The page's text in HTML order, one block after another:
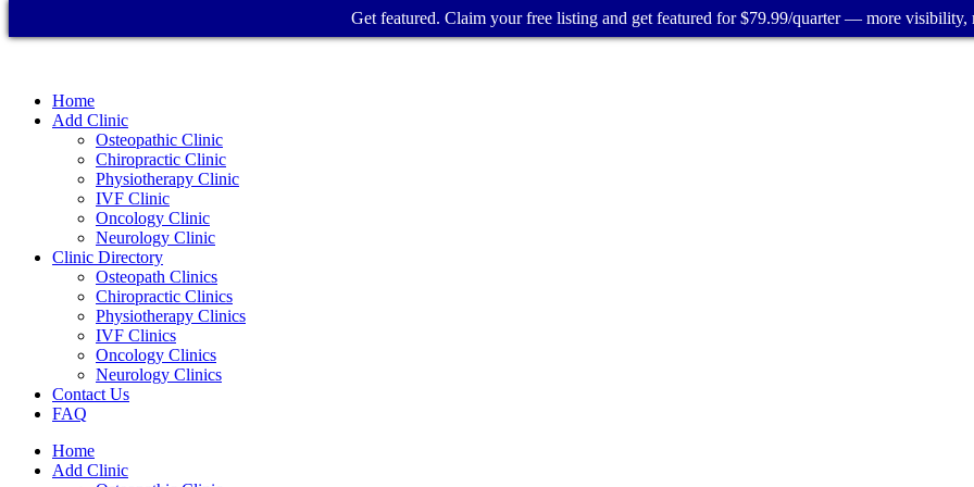
Home
Add Clinic
Osteopathic Clinic
Chiropractic Clinic
Physiotherapy Clinic
IVF Clinic
Oncology Clinic
Neurology Clinic
Clinic Directory
Osteopath Clinics
Chiropractic Clinics
Physiotherapy Clinics
IVF Clinics
Oncology Clinics
Neurology Clinics
Contact Us
FAQ
Home
Add Clinic
Get featured. Claim your free listing and get featured for $79.99/quarter — more visibility,